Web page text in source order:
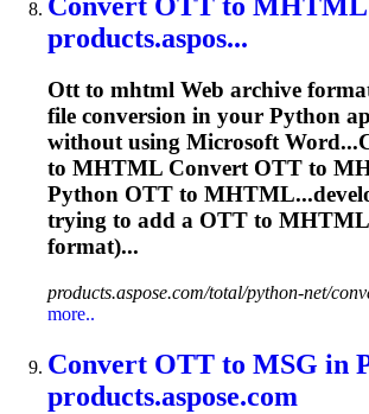
products.aspos...
Ottto mhtml Web archive
file conversion in your Python
without using Microsoft
to MHTML Convert OTT to
Python OTT to
trying to add a OTT to MHTML
format)...
products.aspose.com/total/python-net/
more..
Convert OTT to MSG in
products.aspose.com